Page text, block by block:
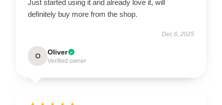
Just started using it and already love it, will
definitely buy more from the shop.
Dec 6, 2025
O Oliver
Verified owner